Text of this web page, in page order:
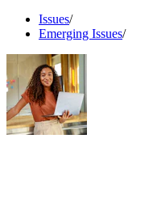
Issues/
Emerging Issues/